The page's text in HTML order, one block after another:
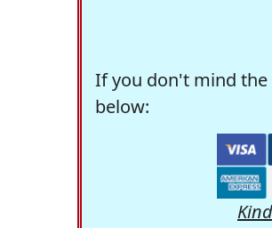
If you don't mind the
below: